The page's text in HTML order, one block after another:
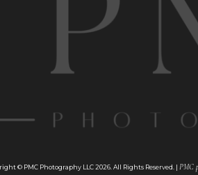
© PMC Photography LLC 2026. All Rights Reserved. | PMC